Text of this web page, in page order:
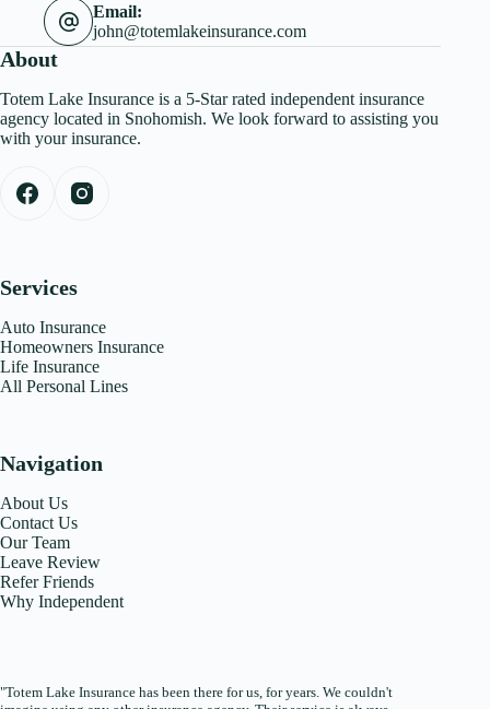
Email:
john@totemlakeinsurance.com
About
Totem Lake Insurance is a 5-Star rated independent insurance
agency located in Snohomish. We look forward to assisting you
with your insurance.
Services
Auto Insurance
Homeowners Insurance
Life Insurance
All Personal Lines
Navigation
About Us
Contact Us
Our Team
Leave Review
Refer Friends
Why Independent
"Totem Lake Insurance has been there for us, for years. We couldn't